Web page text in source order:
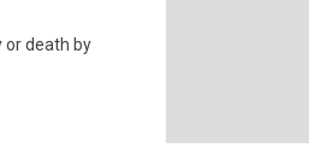
or death by